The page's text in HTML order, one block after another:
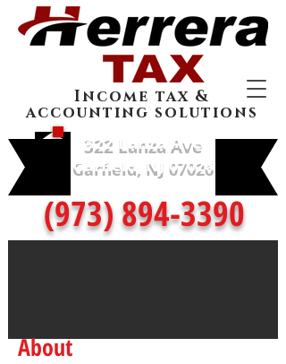
322 Lanza Ave
Garfield, NJ 07026
(973) 894-3390
Income tax &
accounting solutions
About